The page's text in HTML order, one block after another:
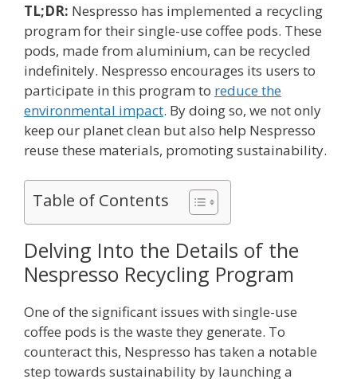
TL;DR: Nespresso has implemented a recycling
program for their single-use coffee pods. These
pods, made from aluminium, can be recycled
indefinitely. Nespresso encourages its users to
participate in this program to reduce the
environmental impact. By doing so, we not only
keep our planet clean but also help Nespresso
reuse these materials, promoting sustainability.
Table of Contents
Delving Into the Details of the
Nespresso Recycling Program
One of the significant issues with single-use
coffee pods is the waste they generate. To
counteract this, Nespresso has taken a notable
step towards sustainability by launching a